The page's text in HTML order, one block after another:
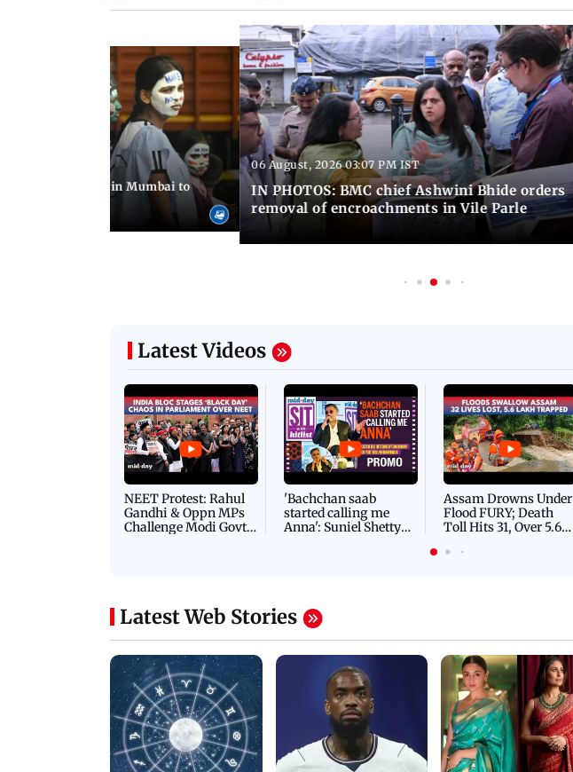
Latest Photos
removal of encroachments in Vile Parle
Latest Videos
Gandhi & Oppn MPs
Challenge Modi Govt
with 'BLACK DAY'
Protests in Parliament
'Bachchan saab
started calling me
Anna': Suniel Shetty
Shares Story Behind
His Nickname | SWH
PROMO
Flood FURY; Death
Toll Hits 31, Over 5.6
Lakh Left BATTLING
For Survival | WATCH
Latest Web Stories